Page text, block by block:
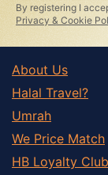
By registering I
Privacy & Cookie
About Us
Halal Travel?
Umrah
We Price Match
HB Loyalty Club